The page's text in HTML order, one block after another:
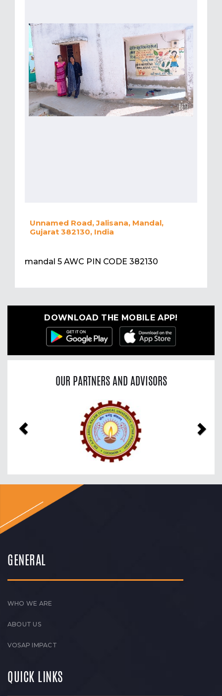
Unnamed Road, Jalisana, Mandal,
Gujarat 382130, India
mandal 5 AWC PIN CODE 382130
DOWNLOAD THE MOBILE APP!
OUR PARTNERS AND ADVISORS
GENERAL
WHO WE ARE
ABOUT US
VOSAP IMPACT
QUICK LINKS